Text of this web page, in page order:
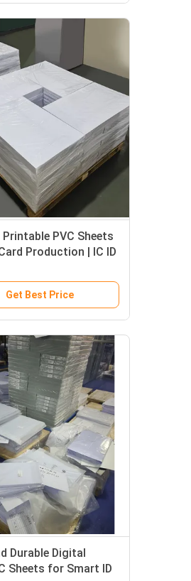
PVC Sheets
Production | IC ID
Factory Direct
Get Best Price
Durable Digital
Sheets for Smart ID